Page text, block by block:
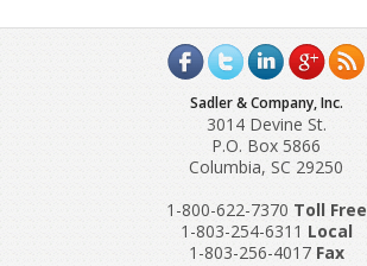
Sadler & Company, Inc.
3014 Devine St.
P.O. Box 5866
Columbia, SC 29250
1-800-622-7370 Toll‌ Free
1-803-254-6311 Local
1-803-256-4017 Fax